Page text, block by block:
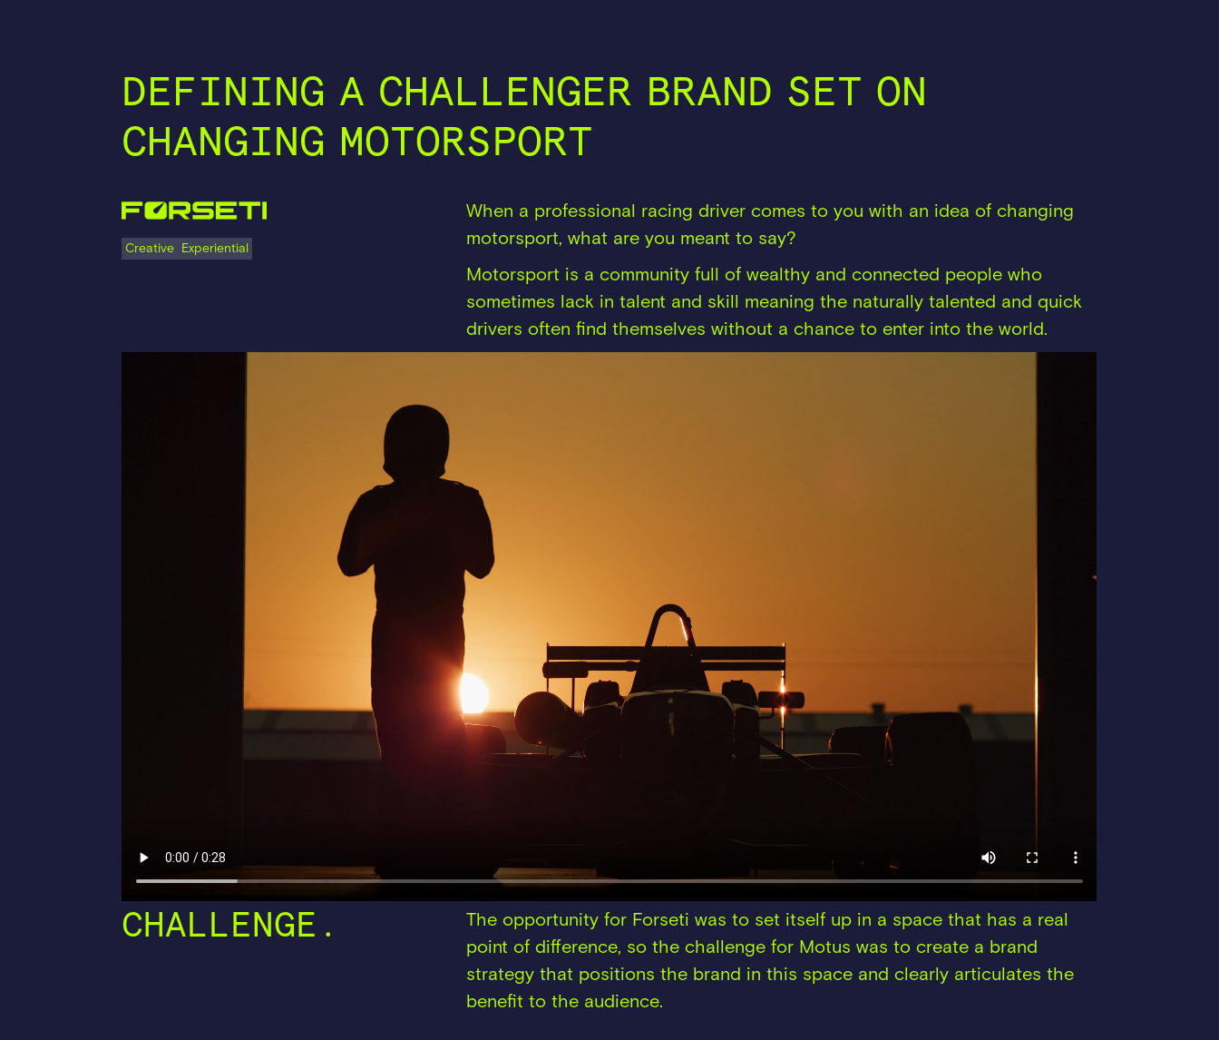
DEFINING A CHALLENGER BRAND SET ON
CHANGING MOTORSPORT
Creative Experiential
When a professional racing driver comes to you with an idea of changing
motorsport, what are you meant to say?
Motorsport is a community full of wealthy and connected people who
sometimes lack in talent and skill meaning the naturally talented and quick
drivers often find themselves without a chance to enter into the world.
CHALLENGE.
The opportunity for Forseti was to set itself up in a space that has a real
point of difference, so the challenge for Motus was to create a brand
strategy that positions the brand in this space and clearly articulates the
benefit to the audience.